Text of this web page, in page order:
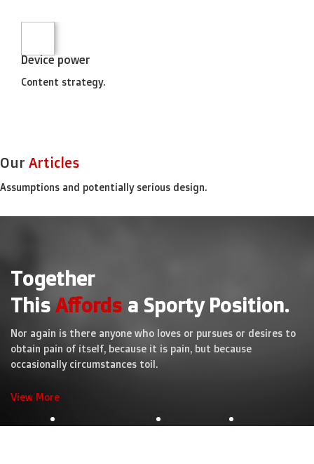
Device power
Content strategy.
Our Articles
Assumptions and potentially serious design.
Together
This Affords a Sporty Position.
Nor again is there anyone who loves or pursues or desires to
obtain pain of itself, because it is pain, but because
occasionally circumstances toil.
View More